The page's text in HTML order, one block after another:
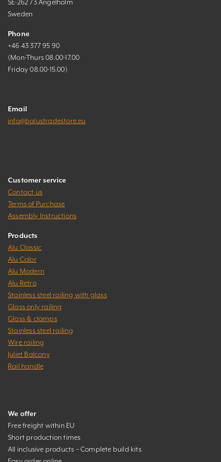
SE-262 73 Ängelholm
Sweden
Phone
+46 43 377 95 90
(Mon-Thurs 08.00-17.00
Friday 08.00-15.00)
Email
info@balustradestore.eu
Customer service
Contact us
Terms of Purchase
Assembly Instructions
Products
Alu Classic
Alu Color
Alu Modern
Alu Retro
Stainless steel railing with glass
Glass only railing
Glass & clamps
Stainless steel railing
Wire railing
Juliet Balcony
Rail handle
We offer
Free freight within EU
Short production times
All inclusive products – Complete build kits